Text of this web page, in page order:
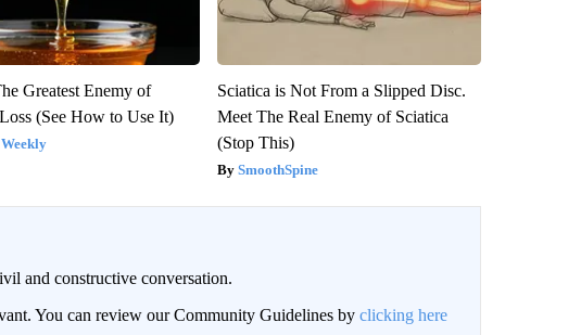
Greatest Enemy of
(See How to Use It)
Sciatica is Not From a Slipped Disc.
Meet The Real Enemy of Sciatica
(Stop This)
SmoothSpine
and constructive conversation.
You can review our Community Guidelines by clicking here